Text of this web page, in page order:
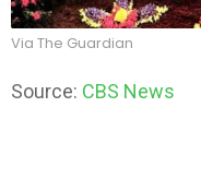
Via The Guardian
Source: CBS News